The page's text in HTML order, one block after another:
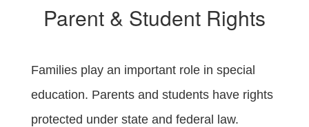
Resources
Parent & Student Rights
Families play an important role in special
education. Parents and students have rights
protected under state and federal law.